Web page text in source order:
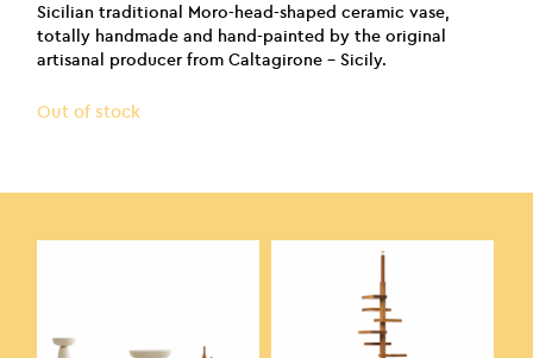
Sicilian traditional Moro-head-shaped ceramic vase,
totally handmade and hand-painted by the original
artisanal producer from Caltagirone – Sicily.
Out of stock